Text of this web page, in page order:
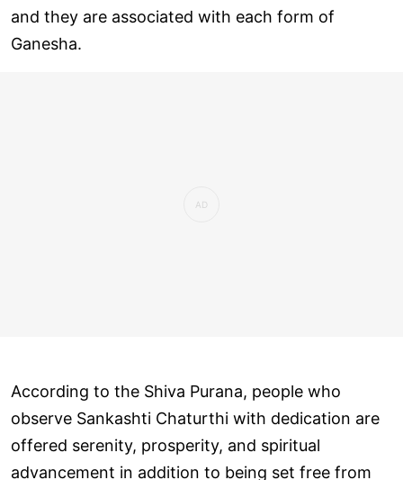
and they are associated with each form of
Ganesha.
According to the Shiva Purana, people who
observe Sankashti Chaturthi with dedication are
offered serenity, prosperity, and spiritual
advancement in addition to being set free from